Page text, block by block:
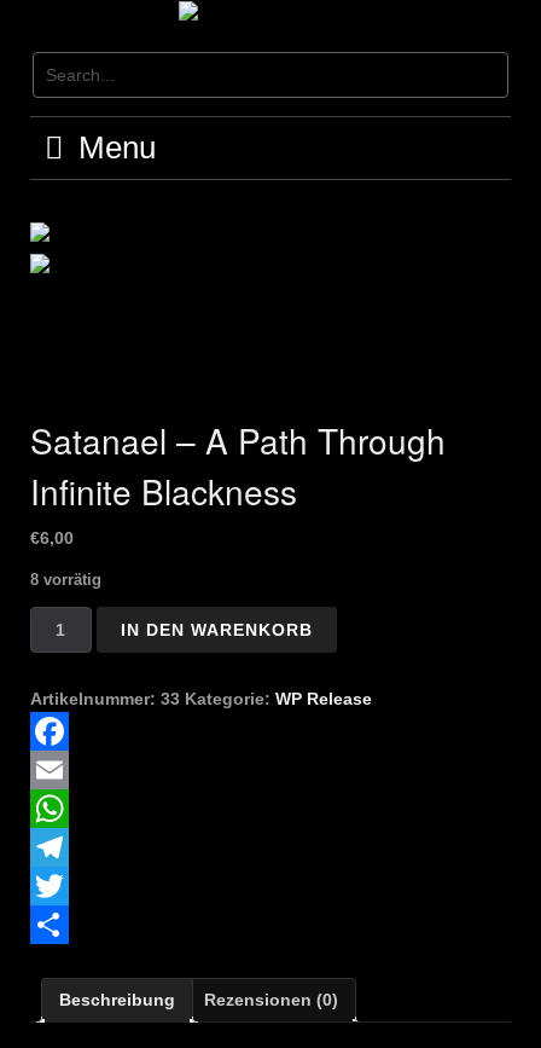
content
Menu
Satanael – A Path Through
Infinite Blackness
€6,00
8 vorrätig
Path
Through
Infinite
Blackness
Menge
IN DEN WARENKORB
Artikelnummer: 33 Kategorie: WP Release
Facebook
Email
WhatsApp
Telegram
Twitter
Beschreibung
Rezensionen (0)